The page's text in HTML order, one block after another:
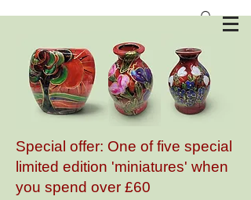
Special offer: One of five special
limited edition 'miniatures' when
you spend over £60